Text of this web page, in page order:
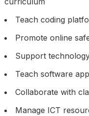
Teach coding
Promote online
Support
Teach software
Collaborate with
Manage ICT